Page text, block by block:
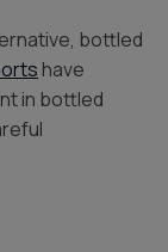
bottled
have
in bottled